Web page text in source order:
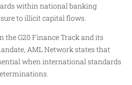
within national banking
to illicit capital flows.
the G20 Finance Track and its
AML Network states that
when international standards